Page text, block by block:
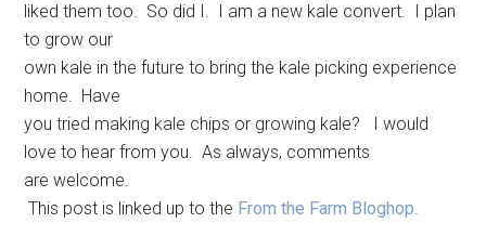
liked them too. So did I. I am a new kale convert. I plan
to grow our
own kale in the future to bring the kale picking experience
home. Have
you tried making kale chips or growing kale? I would
love to hear from you. As always, comments
are welcome.
This post is linked up to the From the Farm Bloghop.